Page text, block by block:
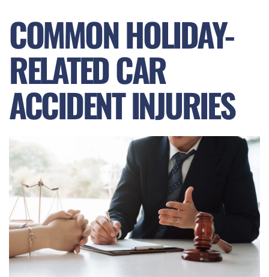
COMMON HOLIDAY-
RELATED CAR
ACCIDENT INJURIES